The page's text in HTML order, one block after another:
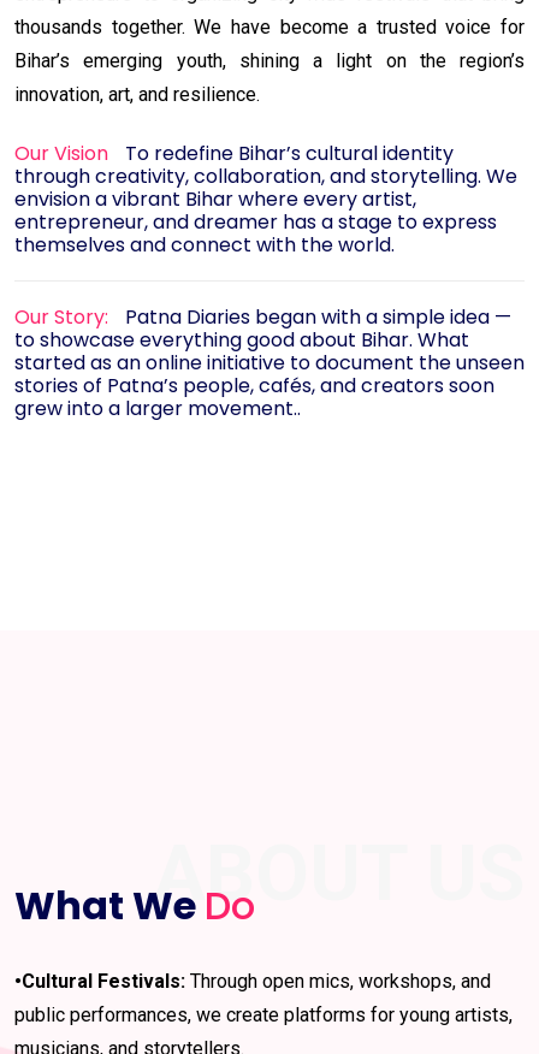
thousands together. We have become a trusted voice for
Bihar’s emerging youth, shining a light on the region’s
innovation, art, and resilience.
Our Vision
To redefine Bihar’s cultural identity
through creativity, collaboration, and storytelling. We
envision a vibrant Bihar where every artist,
entrepreneur, and dreamer has a stage to express
themselves and connect with the world.
Our Story:
Patna Diaries began with a simple idea —
to showcase everything good about Bihar. What
started as an online initiative to document the unseen
stories of Patna’s people, cafés, and creators soon
grew into a larger movement..
What We Do
ABOUT US
•Cultural Festivals: Through open mics, workshops, and
public performances, we create platforms for young artists,
musicians, and storytellers.